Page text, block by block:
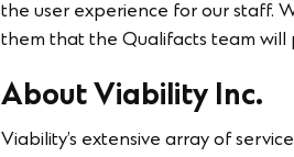
the user experience for our staff.
them that the Qualifacts team will
About Viability Inc.
Viability’s extensive array of